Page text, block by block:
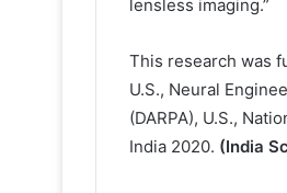
lensless imaging.”
This research was
U.S., Neural
(DARPA), U.S.,
India 2020. (India